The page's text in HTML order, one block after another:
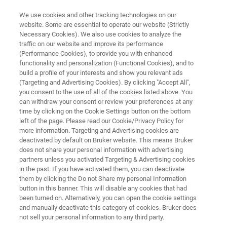
Application Note: Optimizing Ion
Implantation Processes and 4H-
SiC Wafer Performance Through
Precise Offcut Measurements
Using High-Resolution X-ray
Diffraction
Learn how to use HRXRD to accurately
determine offcut angle in SiC wafers
We use cookies and other tracking technologies on our
website. Some are essential to operate our website (Strictly
Necessary Cookies). We also use cookies to analyze the
traffic on our website and improve its performance
(Performance Cookies), to provide you with enhanced
functionality and personalization (Functional Cookies), and to
build a profile of your interests and show you relevant ads
(Targeting and Advertising Cookies). By clicking "Accept All",
you consent to the use of all of the cookies listed above. You
can withdraw your consent or review your preferences at any
time by clicking on the Cookie Settings button on the bottom
left of the page. Please read our Cookie/Privacy Policy for
more information. Targeting and Advertising cookies are
deactivated by default on Bruker website. This means Bruker
does not share your personal information with advertising
partners unless you activated Targeting & Advertising cookies
in the past. If you have activated them, you can deactivate
them by clicking the Do not Share my personal Information
button in this banner. This will disable any cookies that had
been turned on. Alternatively, you can open the cookie settings
and manually deactivate this category of cookies. Bruker does
not sell your personal information to any third party.